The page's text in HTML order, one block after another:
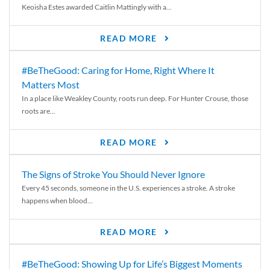
Keoisha Estes awarded Caitlin Mattingly with a...
READ MORE
#BeTheGood: Caring for Home, Right Where It
Matters Most
In a place like Weakley County, roots run deep. For Hunter Crouse, those
roots are...
READ MORE
The Signs of Stroke You Should Never Ignore
Every 45 seconds, someone in the U.S. experiences a stroke. A stroke
happens when blood...
READ MORE
#BeTheGood: Showing Up for Life’s Biggest Moments